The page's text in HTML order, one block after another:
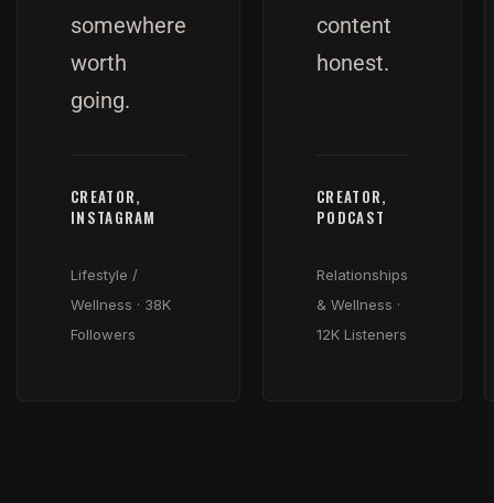
somewhere
worth
going.
CREATOR,
INSTAGRAM
Lifestyle /
Wellness · 38K
Followers
content
honest.
CREATOR,
PODCAST
Relationships
& Wellness ·
12K Listeners